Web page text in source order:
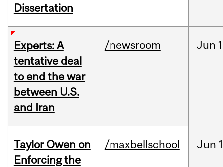
Dissertation
Experts: A
tentative deal
to end the war
between U.S.
and Iran
/newsroom Jun
Taylor Owen on
Enforcing the
/maxbellschool Jun